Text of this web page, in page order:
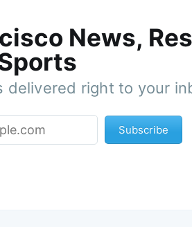
News,
delivered right to your
Subscribe